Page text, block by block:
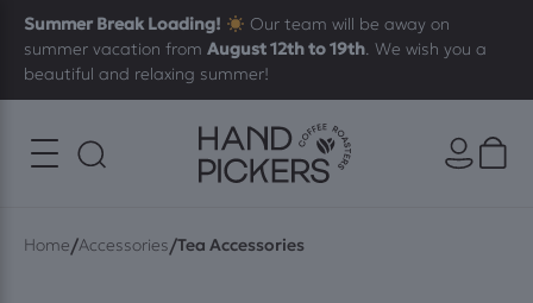
Summer Break Loading!
Our team will be away on
summer vacation fromAugust 12th to 19th. We wish you a
beautiful and relaxing summer!
Home/Accessories/Tea Accessories